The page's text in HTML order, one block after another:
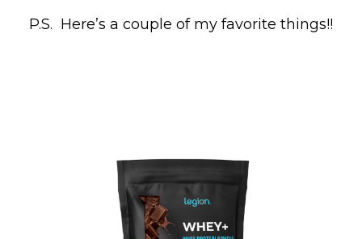
P.S. Here’s a couple of my favorite things!!